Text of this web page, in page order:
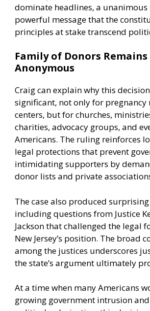
dominate headlines, a unanimous
powerful message that the
principles at stake transcend
Family of Donors Remains
Anonymous
Craig can explain why this
significant, not only for pregnancy
centers, but for churches,
charities, advocacy groups, and
Americans. The ruling reinforces
legal protections that prevent
intimidating supporters by
donor lists and private
The case also produced
including questions from Justice
Jackson that challenged the legal
New Jersey’s position. The broad
among the justices underscores
the state’s argument ultimately
At a time when many Americans
growing government intrusion